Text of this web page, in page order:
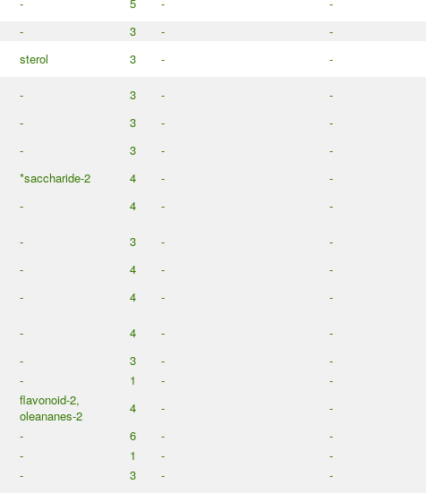
- 5 -
-
- 3 -
-
sterol 3 - -
- 3 -
-
- 3 -
-
- 3 -
-
*saccharide-2 4 -
-
- 4 - -
- 3 -
-
- 4 -
-
- 4 - -
- 4 -
-
- 3 -
-
- 1 -
-
flavonoid-2,
oleananes-2
4 -
-
- 6 -
-
- 1 -
-
- 3 -
-